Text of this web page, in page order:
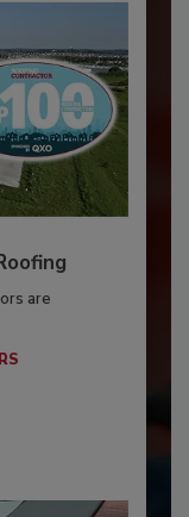
are